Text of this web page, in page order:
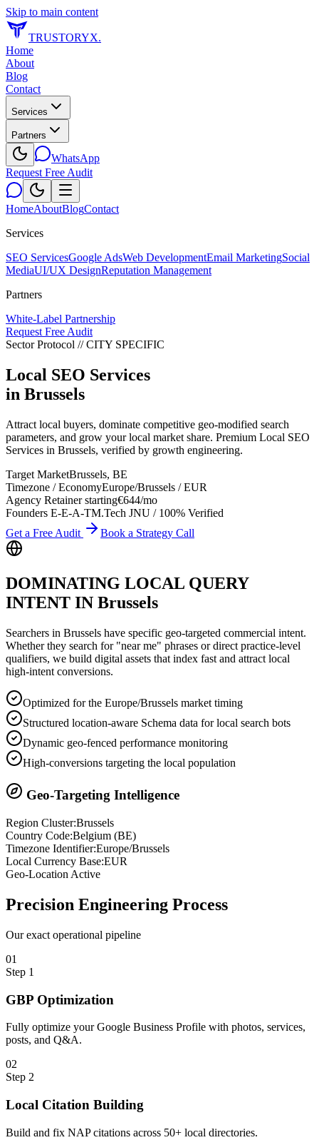
Skip to main content
TRUSTORYX.
Home
About
Blog
Contact
Services
Partners
WhatsApp
Request Free Audit
HomeAboutBlogContact
Services
SEO ServicesGoogle AdsWeb DevelopmentEmail MarketingSocial
MediaUI/UX DesignReputation Management
Partners
White-Label Partnership
Request Free Audit
Sector Protocol // CITY SPECIFIC
Local SEO Services
in Brussels
Attract local buyers, dominate competitive geo-modified search
parameters, and grow your local market share. Premium Local SEO
Services in Brussels, verified by growth engineering.
Target MarketBrussels, BE
Timezone / EconomyEurope/Brussels /EUR
Agency Retainer starting€644/mo
Founders E-E-A-TM.Tech JNU / 100% Verified
Get a Free Audit
Book a Strategy Call
DOMINATING LOCAL QUERY
INTENT IN Brussels
Searchers in Brussels have specific geo-targeted commercial intent.
Whether they search for "near me" phrases or direct practice-level
qualifiers, we build digital assets that index fast and attract local
high-intent conversions.
Optimized for the Europe/Brussels market timing
Structured location-aware Schema data for local search bots
Dynamic geo-fenced performance monitoring
High-conversions targeting the local population
Geo-Targeting Intelligence
Region Cluster:Brussels
Country Code:Belgium (BE)
Timezone Identifier:Europe/Brussels
Local Currency Base:EUR
Geo-Location Active
Precision Engineering Process
Our exact operational pipeline
01
Step 1
GBP Optimization
Fully optimize your Google Business Profile with photos, services,
posts, and Q&A.
02
Step 2
Local Citation Building
Build and fix NAP citations across 50+ local directories.